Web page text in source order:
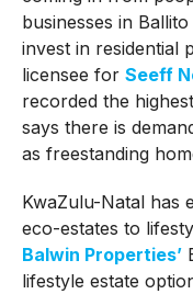
businesses in
invest in residential
licensee for Seeff
recorded the
says there is
as freestanding
KwaZulu-Natal has
eco-estates to
Balwin Properties’
lifestyle estate